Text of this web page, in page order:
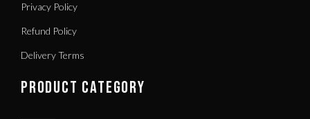
Privacy Policy
Refund Policy
Delivery Terms
PRODUCT CATEGORY